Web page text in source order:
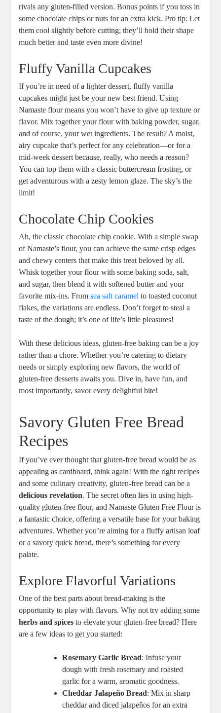
rivals any gluten-filled version. Bonus points if you toss in
some chocolate chips or nuts for an extra kick. Pro tip: Let
them cool slightly before cutting; they’ll hold their shape
much better and taste even more divine!
Fluffy⁢ Vanilla Cupcakes
If you’re in need of a lighter dessert, fluffy vanilla
cupcakes might just ⁤be ⁣your‌ new ⁤best friend. Using
Namaste flour means you won’t have ⁢to ​give up texture or⁤
flavor. Mix together your flour with baking powder, sugar,‌
and of course, your wet⁤ ingredients. The result? A moist,⁣
airy cupcake that’s perfect for any ⁣celebration—or for a
mid-week dessert because, really, who needs a reason?
You can top them with a classic buttercream frosting, or
get adventurous with a zesty lemon glaze. The sky’s the
limit!
Chocolate Chip Cookies
Ah, the classic⁣ chocolate ‍chip cookie. With a simple swap
⁤of⁣ Namaste’s flour, you can achieve the same crisp edges
and⁤ chewy centers⁢ that make this treat beloved ‍by all.
Whisk together your flour with some baking soda, salt,
and sugar, then blend it with softened butter ‌and your
⁢favorite mix-ins. Fromsea salt caramel ‌ to‌ toasted coconut
flakes, the variations are endless. Don’t forget to steal a
taste of the dough; it’s one of life’s ⁢little pleasures!
With these delicious ideas, gluten-free baking ‍can be a joy
rather than a chore. Whether you’re catering to dietary
needs or simply exploring new flavors,⁤ the world ‌of
gluten-free desserts awaits you. Dive in, have fun, and
most importantly, savor ⁤every delightful bite!
Savory Gluten Free Bread
Recipes
If you’ve ever thought that⁤ gluten-free bread‍ would ⁤be as
appealing as cardboard, think again! With the right recipes
and some culinary creativity, ⁤gluten-free bread can be a
delicious revelation. The secret ‍often lies in using high-
quality‌ gluten-free flour, ⁤and​ Namaste Gluten Free Flour ‍is
a fantastic choice, offering a versatile base for your baking
adventures. Whether you’re aiming for a fluffy artisan loaf
or a savory ‌quick bread, there’s something for every
palate.
Explore Flavorful Variations
One of the best parts about bread-making is the
opportunity to play with flavors. Why not try adding some
herbs and‌ spices to elevate ⁣your gluten-free bread? Here
are a⁣ few ideas to get you started:
Rosemary Garlic ‌Bread: Infuse your
dough with fresh rosemary and roasted‌
garlic for a warm, aromatic goodness.
Cheddar Jalapeño Bread: Mix in ⁤sharp
cheddar and diced jalapeños for an extra